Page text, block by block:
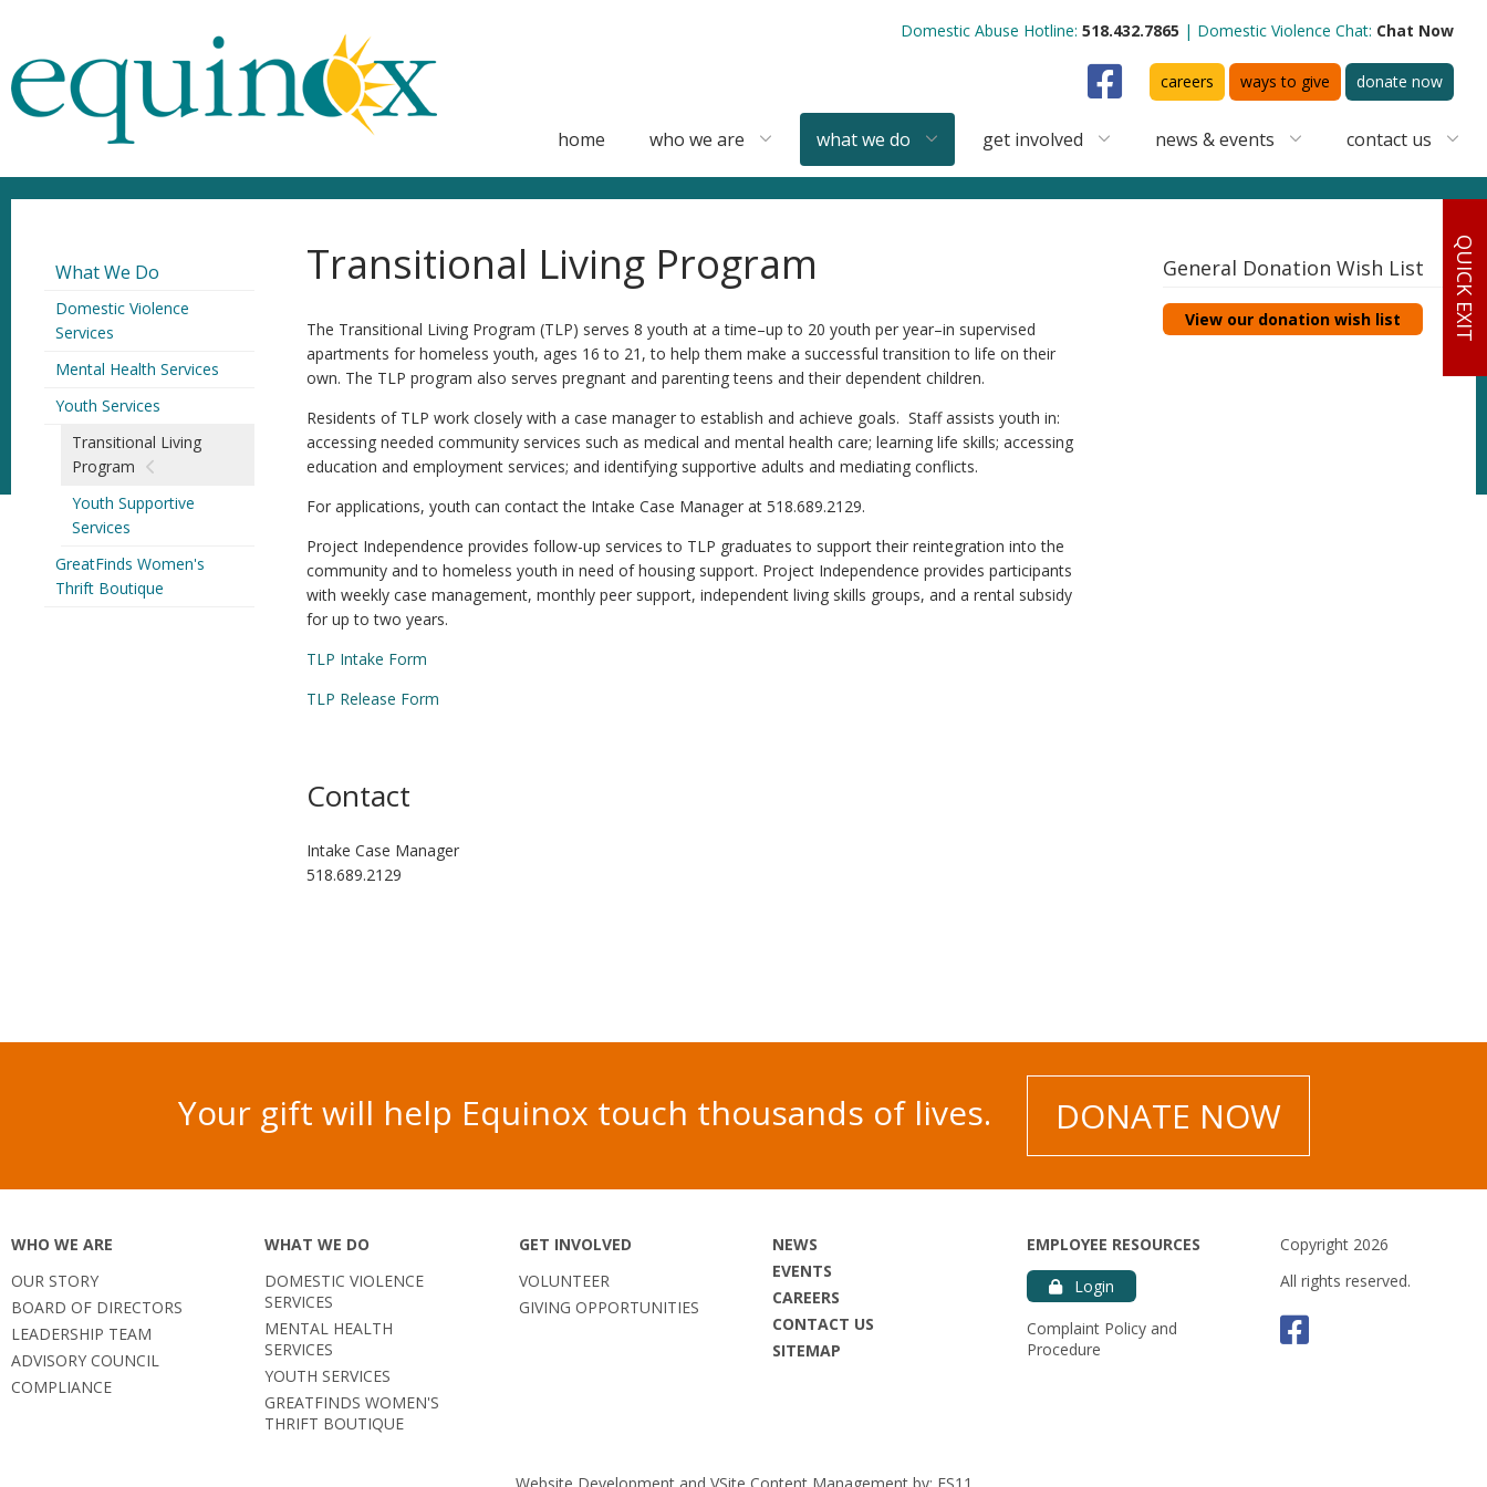
QUICK EXIT
Domestic Abuse Hotline: 518.432.7865 Domestic Violence Chat: Chat Now
Facebook
careers ways to give donate now
home who we are what we do get involved news & events contact us
What We Do
Domestic Violence
Services
Mental Health Services
Youth Services
Transitional Living
Program
Youth Supportive
Services
GreatFinds Women's
Thrift Boutique
Transitional Living Program
The Transitional Living Program (TLP) serves 8 youth at a time–up to 20 youth per year–in supervised
apartments for homeless youth, ages 16 to 21, to help them make a successful transition to life on their
own. The TLP program also serves pregnant and parenting teens and their dependent children.
Residents of TLP work closely with a case manager to establish and achieve goals. Staff assists youth in:
accessing needed community services such as medical and mental health care; learning life skills; accessing
education and employment services; and identifying supportive adults and mediating conflicts.
For applications, youth can contact the Intake Case Manager at 518.689.2129.
Project Independence provides follow-up services to TLP graduates to support their reintegration into the
community and to homeless youth in need of housing support. Project Independence provides participants
with weekly case management, monthly peer support, independent living skills groups, and a rental subsidy
for up to two years.
TLP Intake Form
TLP Release Form
Contact
Intake Case Manager
518.689.2129
General Donation Wish List
View our donation wish list
Your gift will help Equinox touch thousands of lives. DONATE NOW
WHO WE ARE
OUR STORY
BOARD OF DIRECTORS
LEADERSHIP TEAM
ADVISORY COUNCIL
COMPLIANCE
WHAT WE DO
DOMESTIC VIOLENCE
SERVICES
MENTAL HEALTH
SERVICES
YOUTH SERVICES
GREATFINDS WOMEN'S
THRIFT BOUTIQUE
GET INVOLVED
VOLUNTEER
GIVING OPPORTUNITIES
NEWS
EVENTS
CAREERS
CONTACT US
SITEMAP
EMPLOYEE RESOURCES
Login
Complaint Policy and
Procedure
Copyright 2026
All rights reserved.